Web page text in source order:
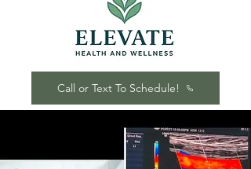
Call or Text To Schedule!